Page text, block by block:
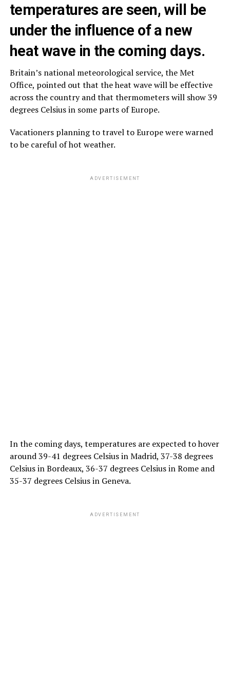
temperatures are seen, will be
under the influence of a new
heat wave in the coming days.
Britain’s national meteorological service, the Met
Office, pointed out that the heat wave will be effective
across the country and that thermometers will show 39
degrees Celsius in some parts of Europe.
Vacationers planning to travel to Europe were warned
to be careful of hot weather.
ADVERTISEMENT
In the coming days, temperatures are expected to hover
around 39-41 degrees Celsius in Madrid, 37-38 degrees
Celsius in Bordeaux, 36-37 degrees Celsius in Rome and
35-37 degrees Celsius in Geneva.
ADVERTISEMENT